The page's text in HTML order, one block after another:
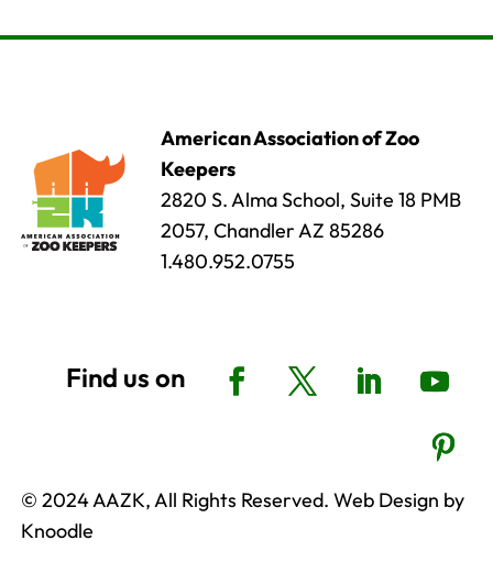
American Association of Zoo
Keepers
2820 S. Alma School, Suite 18 PMB
2057, Chandler AZ 85286
1.480.952.0755
© 2024 AAZK, All Rights Reserved. Web Design by
Knoodle